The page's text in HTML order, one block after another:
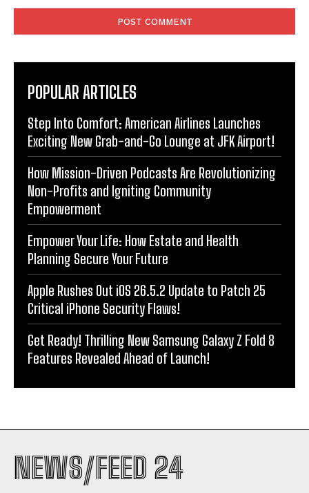
POPULAR ARTICLES
Step Into Comfort: American Airlines Launches
Exciting New Grab-and-Go Lounge at JFK Airport!
How Mission-Driven Podcasts Are Revolutionizing
Non-Profits and Igniting Community
Empowerment
Empower Your Life: How Estate and Health
Planning Secure Your Future
Apple Rushes Out iOS 26.5.2 Update to Patch 25
Critical iPhone Security Flaws!
Get Ready! Thrilling New Samsung Galaxy Z Fold 8
Features Revealed Ahead of Launch!
NEWS/FEED 24